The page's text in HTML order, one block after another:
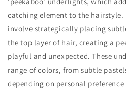
catching element to the
involve strategically placing
the top layer of hair, creating a
playful and unexpected. These
range of colors, from subtle
depending on personal